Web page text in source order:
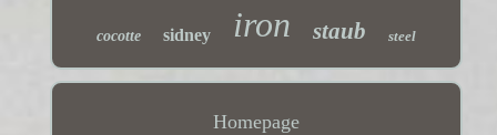
cocotte sidney iron staub steel
Homepage